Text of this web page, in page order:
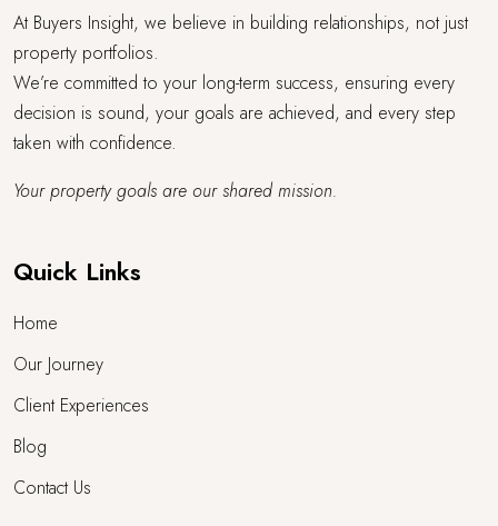
At Buyers Insight, we believe in building relationships, not just
property portfolios.
We’re committed to your long-term success, ensuring every
decision is sound, your goals are achieved, and every step
taken with confidence.
Your property goals are our shared mission.
Quick Links
Home
Our Journey
Client Experiences
Blog
Contact Us